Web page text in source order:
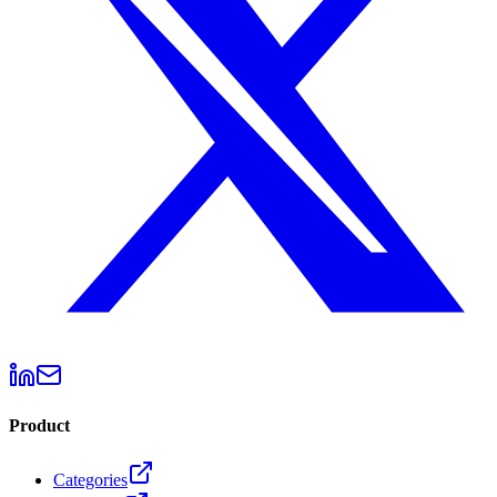
Product
Categories